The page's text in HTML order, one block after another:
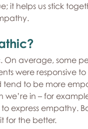
it helps us stick
average, some
were responsive
tend to be more
in – for
to express empathy.
for the better.